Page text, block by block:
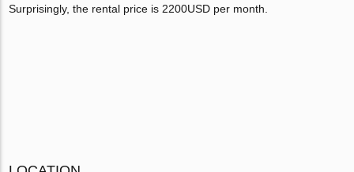
Surprisingly, the rental price is 2200USD per month.